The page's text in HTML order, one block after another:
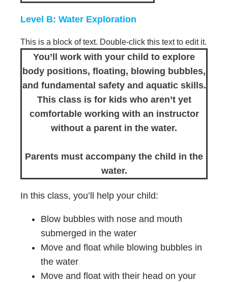
Level B: Water Exploration
This is a block of text. Double-click this text to edit it.
You’ll work with your child to explore
body positions, floating, blowing bubbles,
and fundamental safety and aquatic skills.
This class is for kids who aren’t yet
comfortable working with an instructor
without a parent in the water.
Parents must accompany the child in the
water.
In this class, you’ll help your child:
Blow bubbles with nose and mouth
submerged in the water
Move and float while blowing bubbles in
the water
Move and float with their head on your